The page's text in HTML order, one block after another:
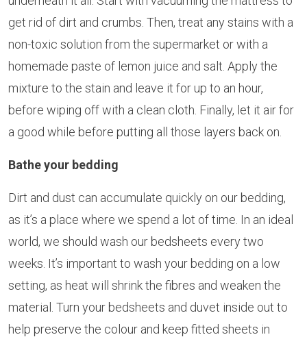
get rid of dirt and crumbs. Then, treat any stains with a
non-toxic solution from the supermarket or with a
homemade paste of lemon juice and salt. Apply the
mixture to the stain and leave it for up to an hour,
before wiping off with a clean cloth. Finally, let it air for
a good while before putting all those layers back on.
Bathe your bedding
Dirt and dust can accumulate quickly on our bedding,
as it’s a place where we spend a lot of time. In an ideal
world, we should wash our bedsheets every two
weeks. It’s important to wash your bedding on a low
setting, as heat will shrink the fibres and weaken the
material. Turn your bedsheets and duvet inside out to
help preserve the colour and keep fitted sheets in